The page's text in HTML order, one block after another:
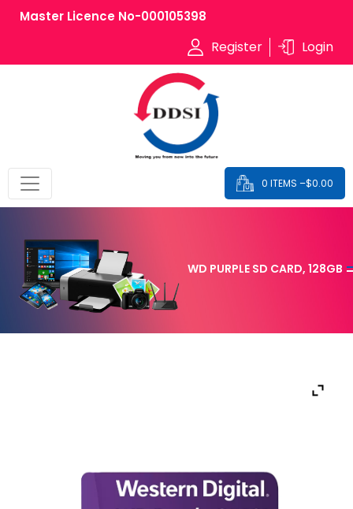
Master Licence No-000105398
Register Login
0 ITEMS –$0.00
WD PURPLE SD CARD, 128GB